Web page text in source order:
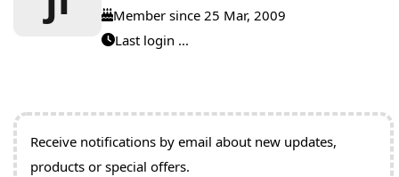
Member since 25 Mar, 2009
Last login ...
Receive notifications by email about new updates,
products or special offers.